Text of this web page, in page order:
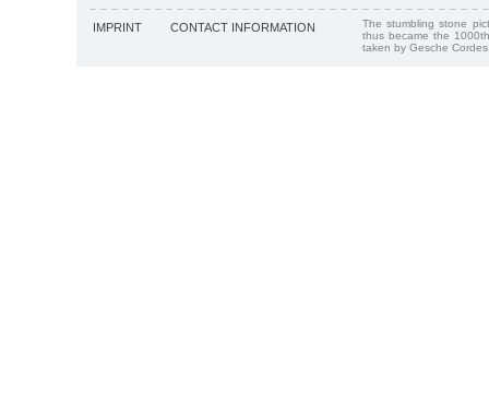
IMPRINT CONTACT INFORMATION
The stumbling stone
thus became the
taken by Gesche